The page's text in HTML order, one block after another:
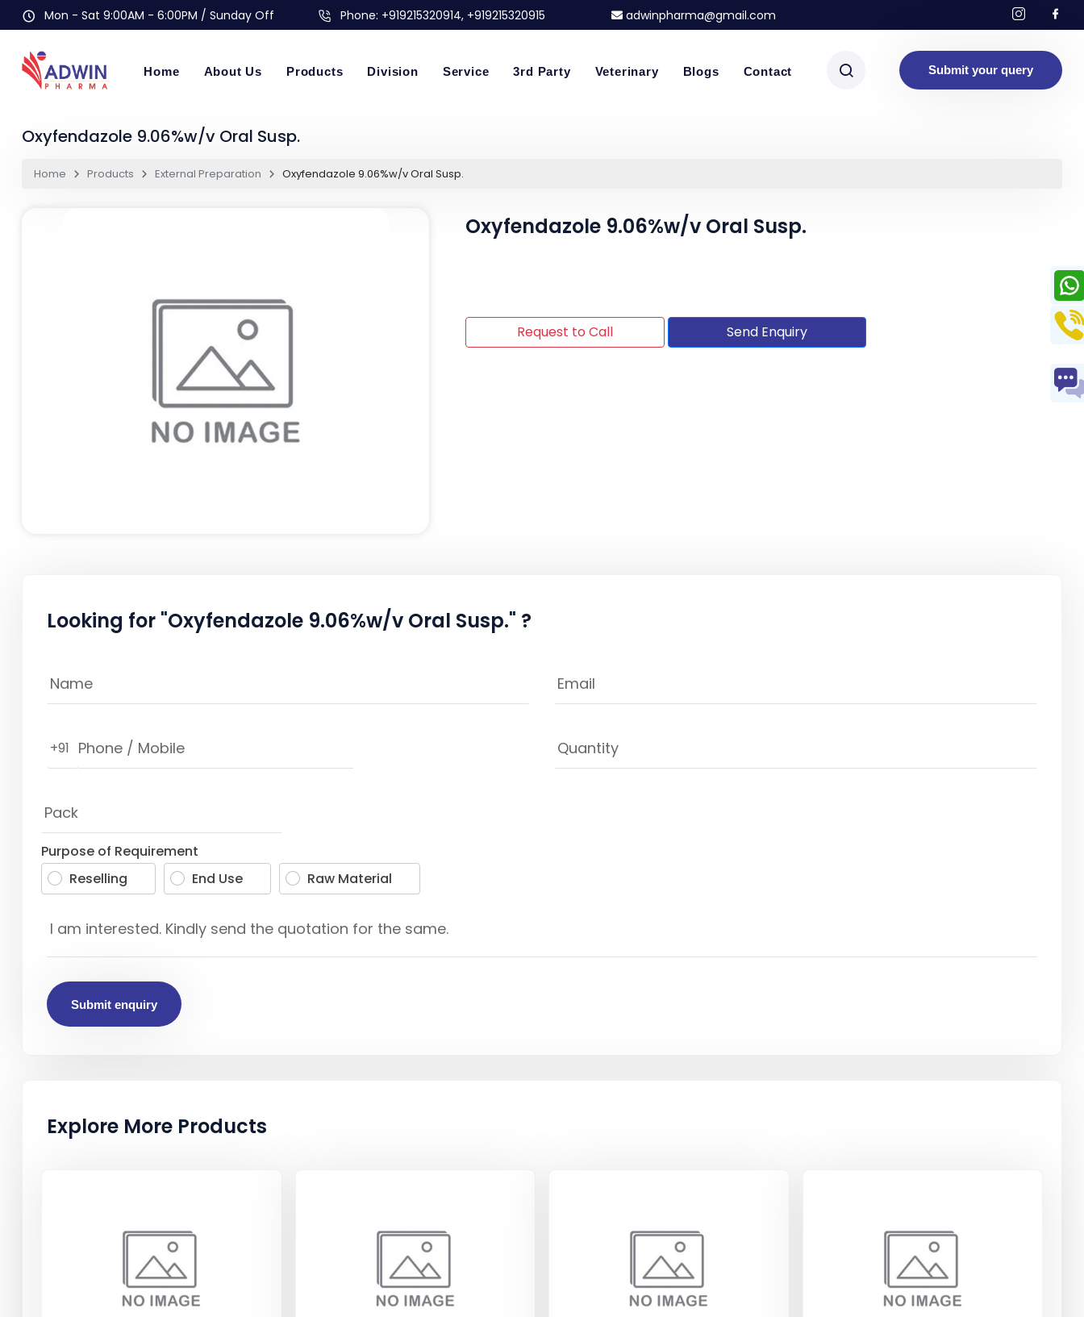
Mon - Sat 9:00AM - 6:00PM / Sunday Off Phone: +919215320914, +919215320915 adwinpharma@gmail.com
Home About Us Products Division Service 3rd Party Veterinary Blogs Contact Submit your query
Oxyfendazole 9.06%w/v Oral Susp.
Home Products External Preparation Oxyfendazole 9.06%w/v Oral Susp.
Oxyfendazole 9.06%w/v Oral Susp.
Request to Call Send Enquiry
Looking for "Oxyfendazole 9.06%w/v Oral Susp." ?
+91
Purpose of Requirement
Reselling
End Use Raw Material
Submit enquiry
Explore More Products